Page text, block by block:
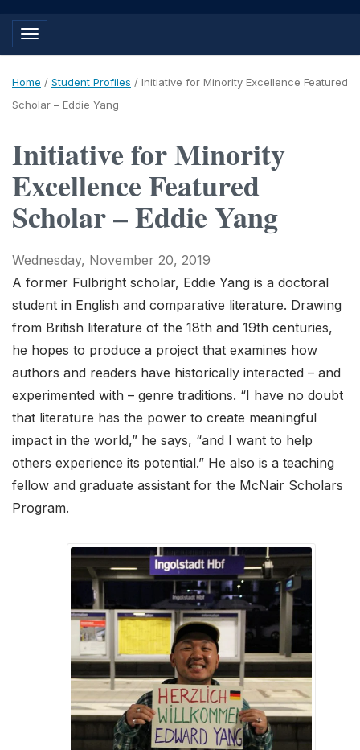
Toggle navigation
Home / Student Profiles / Initiative for Minority Excellence Featured
Scholar – Eddie Yang
Initiative for Minority
Excellence Featured
Scholar – Eddie Yang
Wednesday, November 20, 2019
A former Fulbright scholar, Eddie Yang is a doctoral
student in English and comparative literature. Drawing
from British literature of the 18th and 19th centuries,
he hopes to produce a project that examines how
authors and readers have historically interacted – and
experimented with – genre traditions. “I have no doubt
that literature has the power to create meaningful
impact in the world,” he says, “and I want to help
others experience its potential.” He also is a teaching
fellow and graduate assistant for the McNair Scholars
Program.